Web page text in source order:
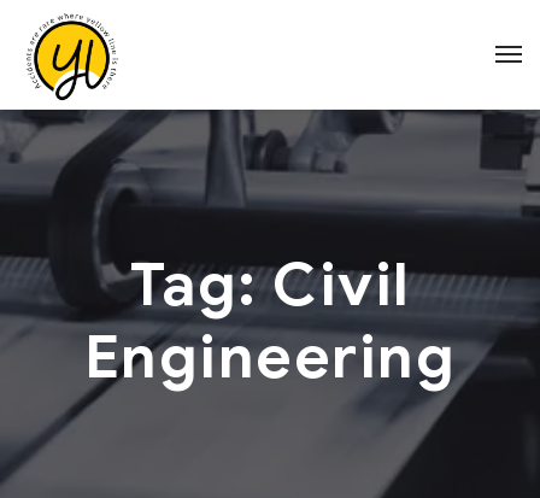
Tag:Civil
Engineering